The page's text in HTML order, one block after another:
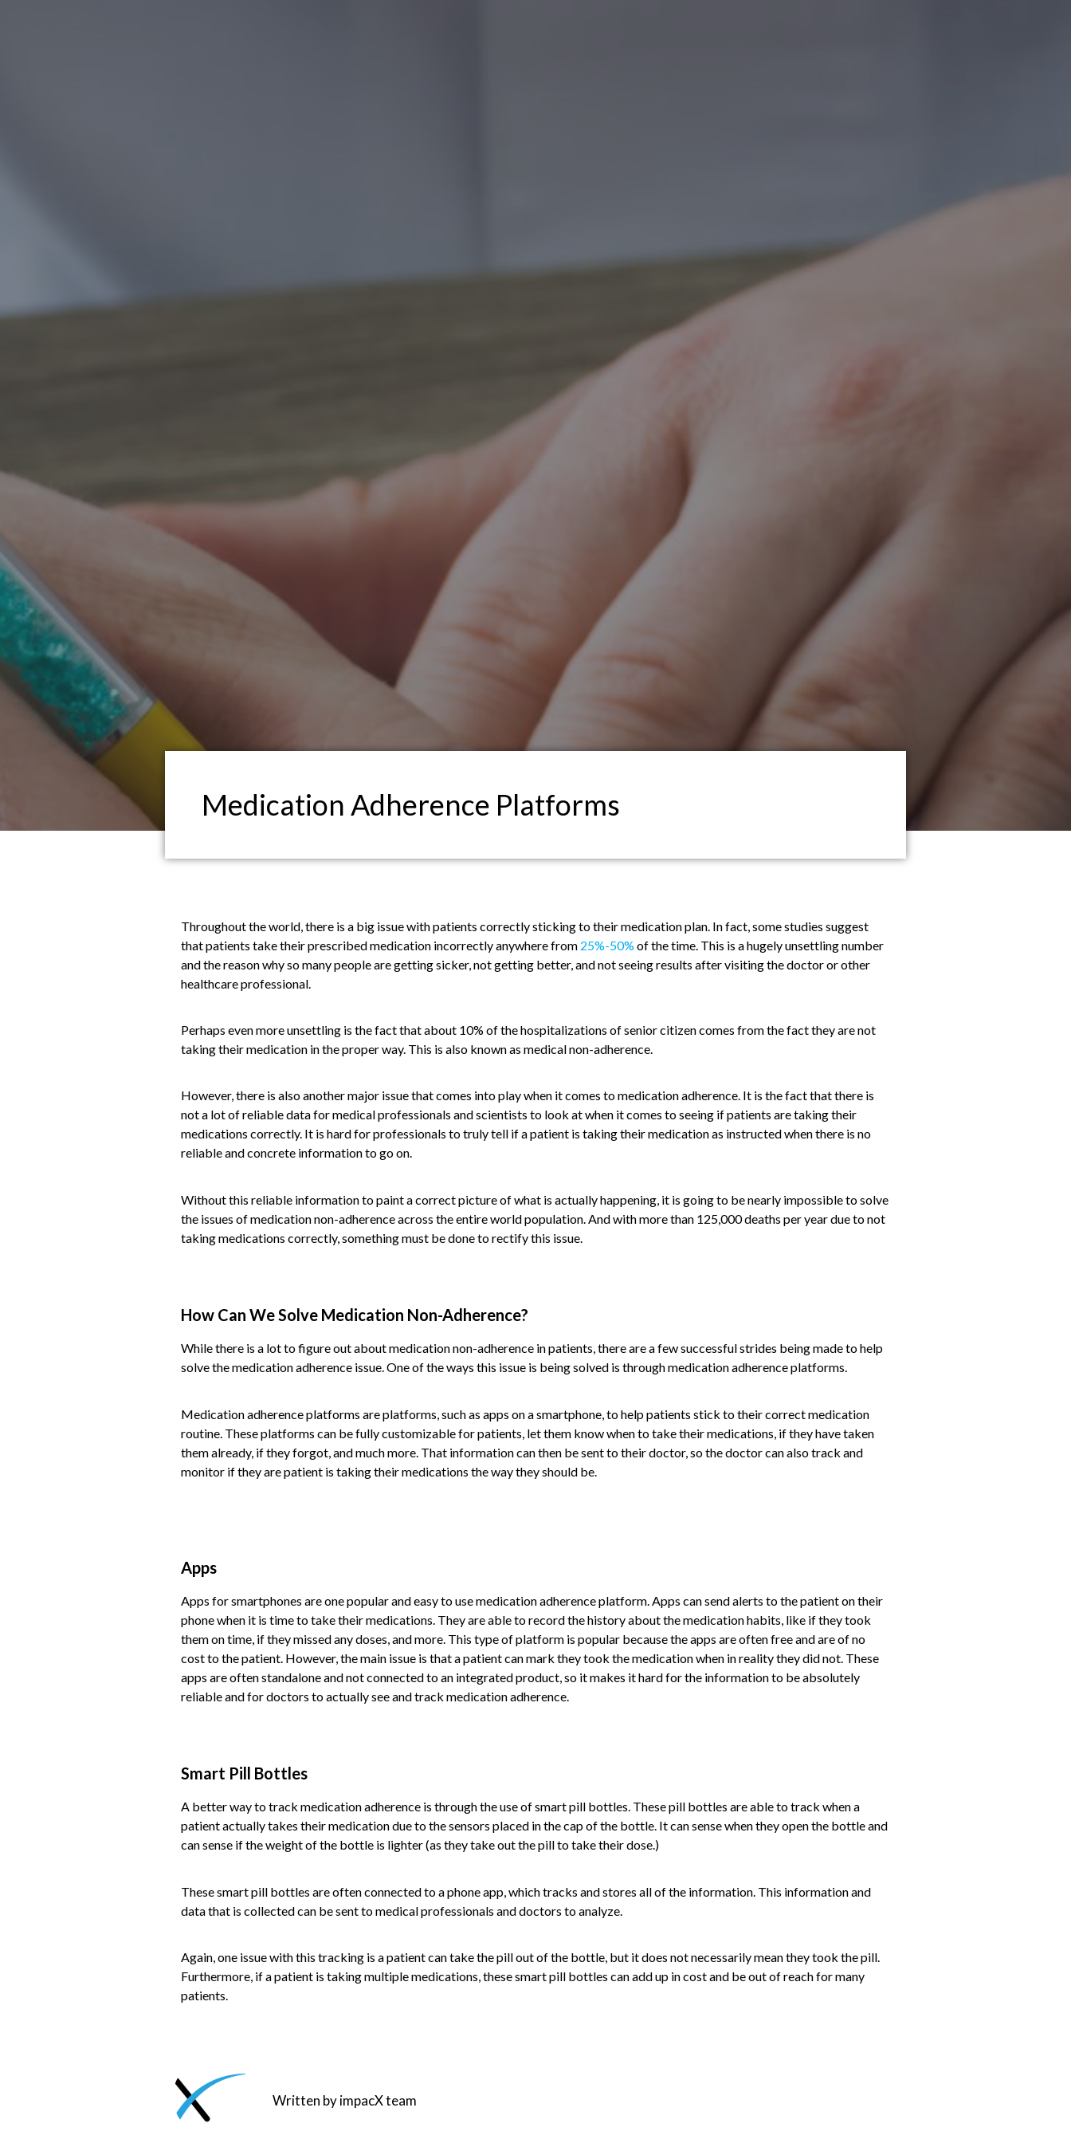
Medication Adherence Platforms
Throughout the world, there is a big issue with patients correctly sticking to their medication plan. In fact, some studies suggest
that patients take their prescribed medication incorrectly anywhere from 25%-50% of the time. This is a hugely unsettling number
and the reason why so many people are getting sicker, not getting better, and not seeing results after visiting the doctor or other
healthcare professional.
Perhaps even more unsettling is the fact that about 10% of the hospitalizations of senior citizen comes from the fact they are not
taking their medication in the proper way. This is also known as medical non-adherence.
However, there is also another major issue that comes into play when it comes to medication adherence. It is the fact that there is
not a lot of reliable data for medical professionals and scientists to look at when it comes to seeing if patients are taking their
medications correctly. It is hard for professionals to truly tell if a patient is taking their medication as instructed when there is no
reliable and concrete information to go on.
Without this reliable information to paint a correct picture of what is actually happening, it is going to be nearly impossible to solve
the issues of medication non-adherence across the entire world population. And with more than 125,000 deaths per year due to not
taking medications correctly, something must be done to rectify this issue.
How Can We Solve Medication Non-Adherence?
While there is a lot to figure out about medication non-adherence in patients, there are a few successful strides being made to help
solve the medication adherence issue. One of the ways this issue is being solved is through medication adherence platforms.
Medication adherence platforms are platforms, such as apps on a smartphone, to help patients stick to their correct medication
routine. These platforms can be fully customizable for patients, let them know when to take their medications, if they have taken
them already, if they forgot, and much more. That information can then be sent to their doctor, so the doctor can also track and
monitor if they are patient is taking their medications the way they should be.
Apps
Apps for smartphones are one popular and easy to use medication adherence platform. Apps can send alerts to the patient on their
phone when it is time to take their medications. They are able to record the history about the medication habits, like if they took
them on time, if they missed any doses, and more. This type of platform is popular because the apps are often free and are of no
cost to the patient. However, the main issue is that a patient can mark they took the medication when in reality they did not. These
apps are often standalone and not connected to an integrated product, so it makes it hard for the information to be absolutely
reliable and for doctors to actually see and track medication adherence.
Smart Pill Bottles
A better way to track medication adherence is through the use of smart pill bottles. These pill bottles are able to track when a
patient actually takes their medication due to the sensors placed in the cap of the bottle. It can sense when they open the bottle and
can sense if the weight of the bottle is lighter (as they take out the pill to take their dose.)
These smart pill bottles are often connected to a phone app, which tracks and stores all of the information. This information and
data that is collected can be sent to medical professionals and doctors to analyze.
Again, one issue with this tracking is a patient can take the pill out of the bottle, but it does not necessarily mean they took the pill.
Furthermore, if a patient is taking multiple medications, these smart pill bottles can add up in cost and be out of reach for many
patients.
Written by impacX team